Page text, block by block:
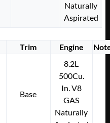
Naturally
Aspirated
Trim Engine
Base
8.2L
500Cu.
In. V8
GAS
Naturally